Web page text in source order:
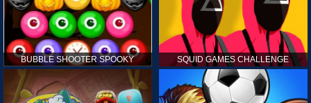
BUBBLE SHOOTER SPOOKY SQUID GAMES CHALLENGE